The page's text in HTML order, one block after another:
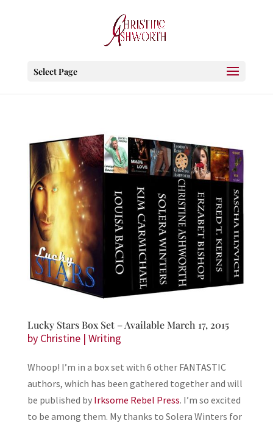
Select Page
Lucky Stars Box Set – Available March 17, 2015
by Christine| Writing
Whoop! I’m in a box set with 6 other FANTASTIC
authors, which has been gathered together and will
be published by Irksome Rebel Press. I’m so excited
to be among them. My thanks to Solera Winters for